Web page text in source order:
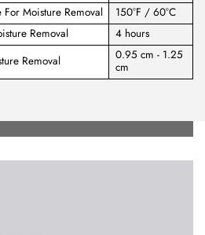
For Moisture Removal
150°F / 60°C
Removal
4 hours
Removal
0.95 cm - 1.25
cm